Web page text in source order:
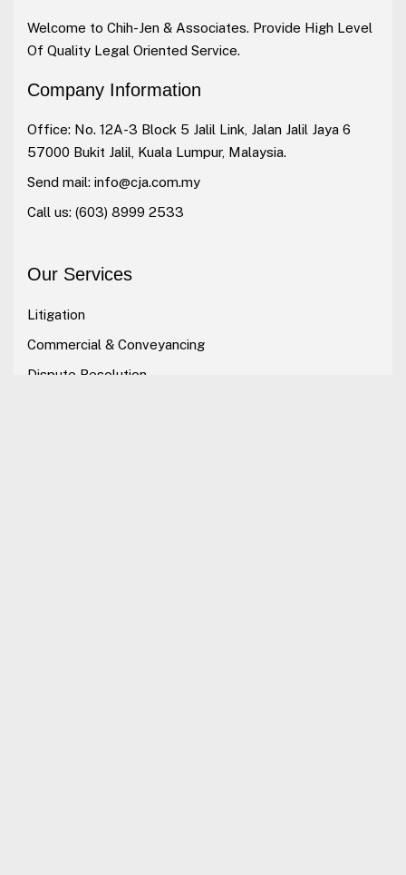
Welcome to Chih-Jen & Associates. Provide High Level
Of Quality Legal Oriented Service.
Company Information
Office: No. 12A-3 Block 5 Jalil Link, Jalan Jalil Jaya 6
57000 Bukit Jalil, Kuala Lumpur, Malaysia.
Send mail: info@cja.com.my
Call us: (603) 8999 2533
Our Services
Litigation
Commercial & Conveyancing
Dispute Resolution